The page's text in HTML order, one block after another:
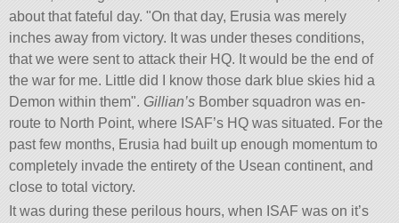
about that fateful day. On that day, Erusia was merely
inches away from victory. It was under theses conditions,
that we were sent to attack their HQ. It would be the end of
the war for me. Little did I know those dark blue skies hid a
Demon within them .Gillian’s Bomber squadron was en-
route to North Point, where ISAF’s HQ was situated. For the
past few months, Erusia had built up enough momentum to
completely invade the entirety of the Usean continent, and
close to total victory.
It was during these perilous hours, when ISAF was on it’s